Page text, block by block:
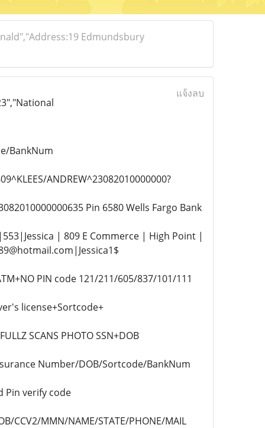
Edmundsbury
แจ้งลบ
BankNum
ANDREW^23082010000000?
Pin 6580 Wells Fargo Bank
| 809 E Commerce | High Point |
PIN code 121/211/605/837/101/111
license+Sortcode+
SCANS PHOTO SSN+DOB
Insurance Number/DOB/Sortcode/BankNum
Pin verify code
CCV2/MMN/NAME/STATE/PHONE/MAIL